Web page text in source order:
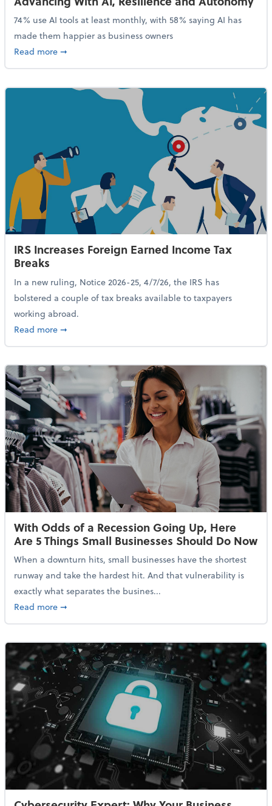
74% use AI tools at least monthly, with 58% saying AI has
made them happier as business owners
Read moreabout 84% of SMB Owners Are Happy and
➞
IRS Increases Foreign Earned Income Tax
Breaks
In a new ruling, Notice 2026-25, 4/7/26, the IRS has
bolstered a couple of tax breaks available to taxpayers
working abroad.
Read moreabout IRS Increases Foreign Earned Income Tax
➞
With Odds of a Recession Going Up, Here
Are 5 Things Small Businesses Should Do Now
When a downturn hits, small businesses have the shortest
runway and take the hardest hit. And that vulnerability is
exactly what separates the busines...
Read moreabout With Odds of a Recession Going Up, Here
➞